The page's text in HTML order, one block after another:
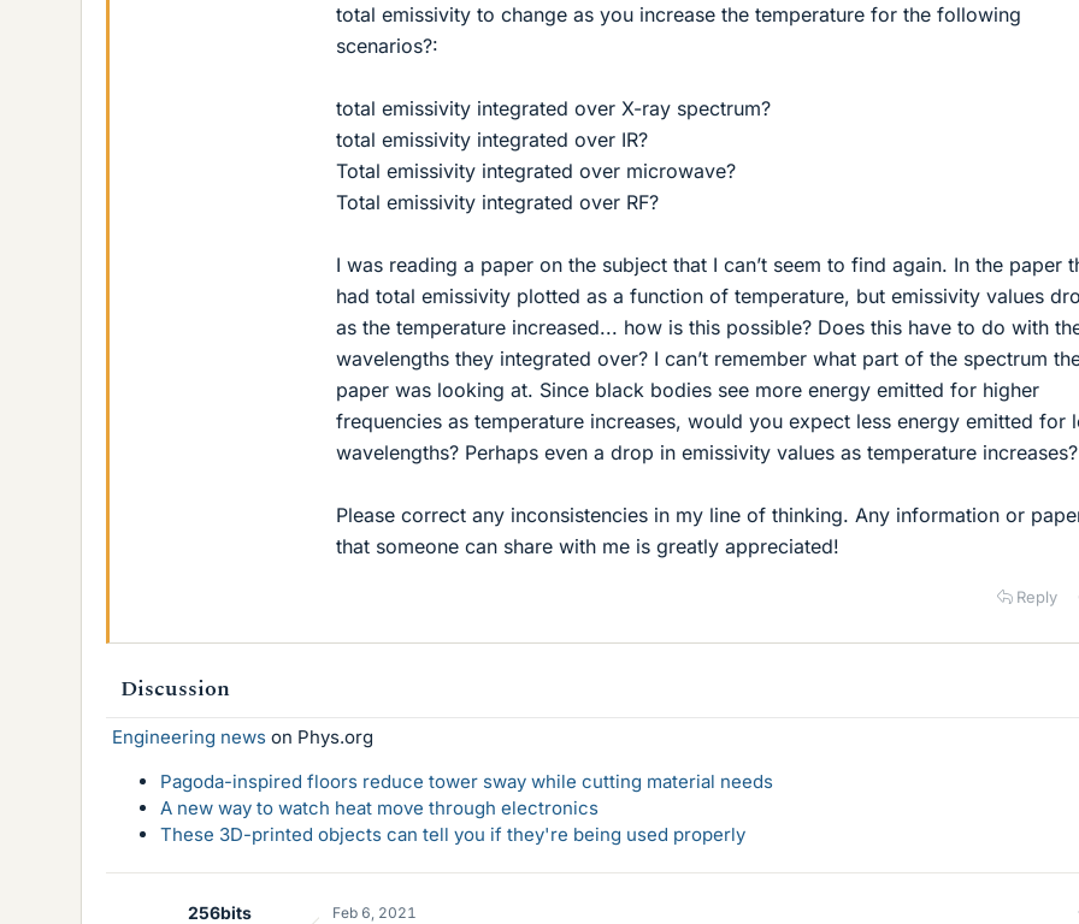
total emissivity to change as you increase the temperature for the following
scenarios?:
total emissivity integrated over X-ray spectrum?
total emissivity integrated over IR?
Total emissivity integrated over microwave?
Total emissivity integrated over RF?
I was reading a paper on the subject that I can’t seem to find again. In the paper
had total emissivity plotted as a function of temperature, but emissivity values
as the temperature increased... how is this possible? Does this have to do with
wavelengths they integrated over? I can’t remember what part of the spectrum
paper was looking at. Since black bodies see more energy emitted for higher
frequencies as temperature increases, would you expect less energy emitted for
wavelengths? Perhaps even a drop in emissivity values as temperature increases?
Please correct any inconsistencies in my line of thinking. Any information or
that someone can share with me is greatly appreciated!
Reply
Discussion
Engineering news on Phys.org
Pagoda-inspired floors reduce tower sway while cutting material needs
A new way to watch heat move through electronics
These 3D-printed objects can tell you if they're being used properly
256bits Feb 6, 2021